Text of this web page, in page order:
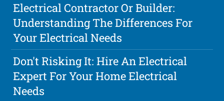
Electrical Contractor Or Builder:
Understanding The Differences For
Your Electrical Needs
Don't Risking It: Hire An Electrical
Expert For Your Home Electrical
Needs